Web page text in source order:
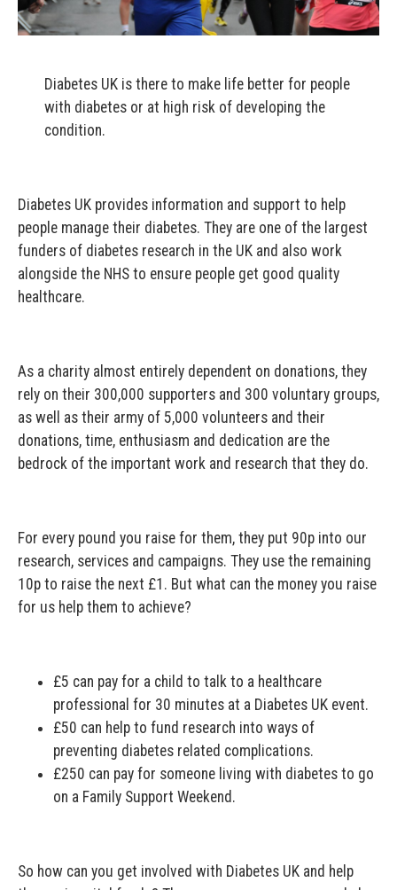
Diabetes UK is there to make life better for people
with diabetes or at high risk of developing the
condition.
Diabetes UK provides information and support to help
people manage their diabetes. They are one of the largest
funders of diabetes research in the UK and also work
alongside the NHS to ensure people get good quality
healthcare.
As a charity almost entirely dependent on donations, they
rely on their 300,000 supporters and 300 voluntary groups,
as well as their army of 5,000 volunteers and their
donations, time, enthusiasm and dedication are the
bedrock of the important work and research that they do.
For every pound you raise for them, they put 90p into our
research, services and campaigns. They use the remaining
10p to raise the next £1. But what can the money you raise
for us help them to achieve?
£5 can pay for a child to talk to a healthcare
professional for 30 minutes at a Diabetes UK event.
£50 can help to fund research into ways of
preventing diabetes related complications.
£250 can pay for someone living with diabetes to go
on a Family Support Weekend.
So how can you get involved with Diabetes UK and help